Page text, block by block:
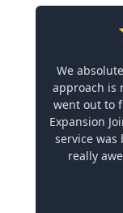
We
approach is
went out to
Expansion
service was
really